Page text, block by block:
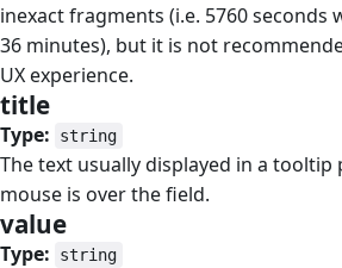
inexact fragments (i.e. 5760 seconds
36 minutes), but it is not
UX experience.
title
Type: string
The text usually displayed in a
mouse is over the field.
value
Type: string